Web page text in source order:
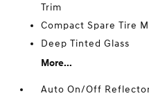
Trim
Compact Spare Tire
Deep Tinted Glass
More...
Auto On/Off